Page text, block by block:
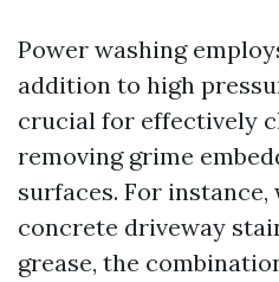
Power washing
addition to high
crucial for effectively
removing grime
surfaces. For instance,
concrete driveway
grease, the